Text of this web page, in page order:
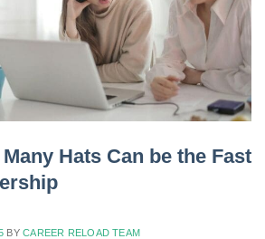
Hats Can be the Fast
BYCAREER RELOAD TEAM